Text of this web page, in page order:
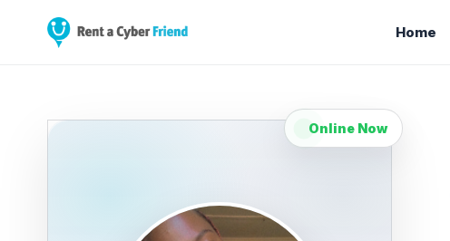
Home
Online Now